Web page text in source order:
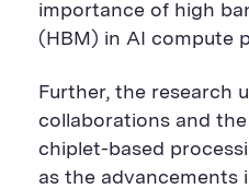
importance of high
(HBM) in AI compute
Further, the research
collaborations and
chiplet-based
as the advancements